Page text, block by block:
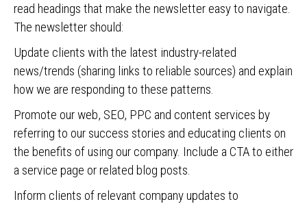
read headings that make the newsletter easy to navigate.
The newsletter should:
Update clients with the latest industry-related
news/trends (sharing links to reliable sources) and explain
how we are responding to these patterns.
Promote our web, SEO, PPC and content services by
referring to our success stories and educating clients on
the benefits of using our company. Include a CTA to either
a service page or related blog posts.
Inform clients of relevant company updates to